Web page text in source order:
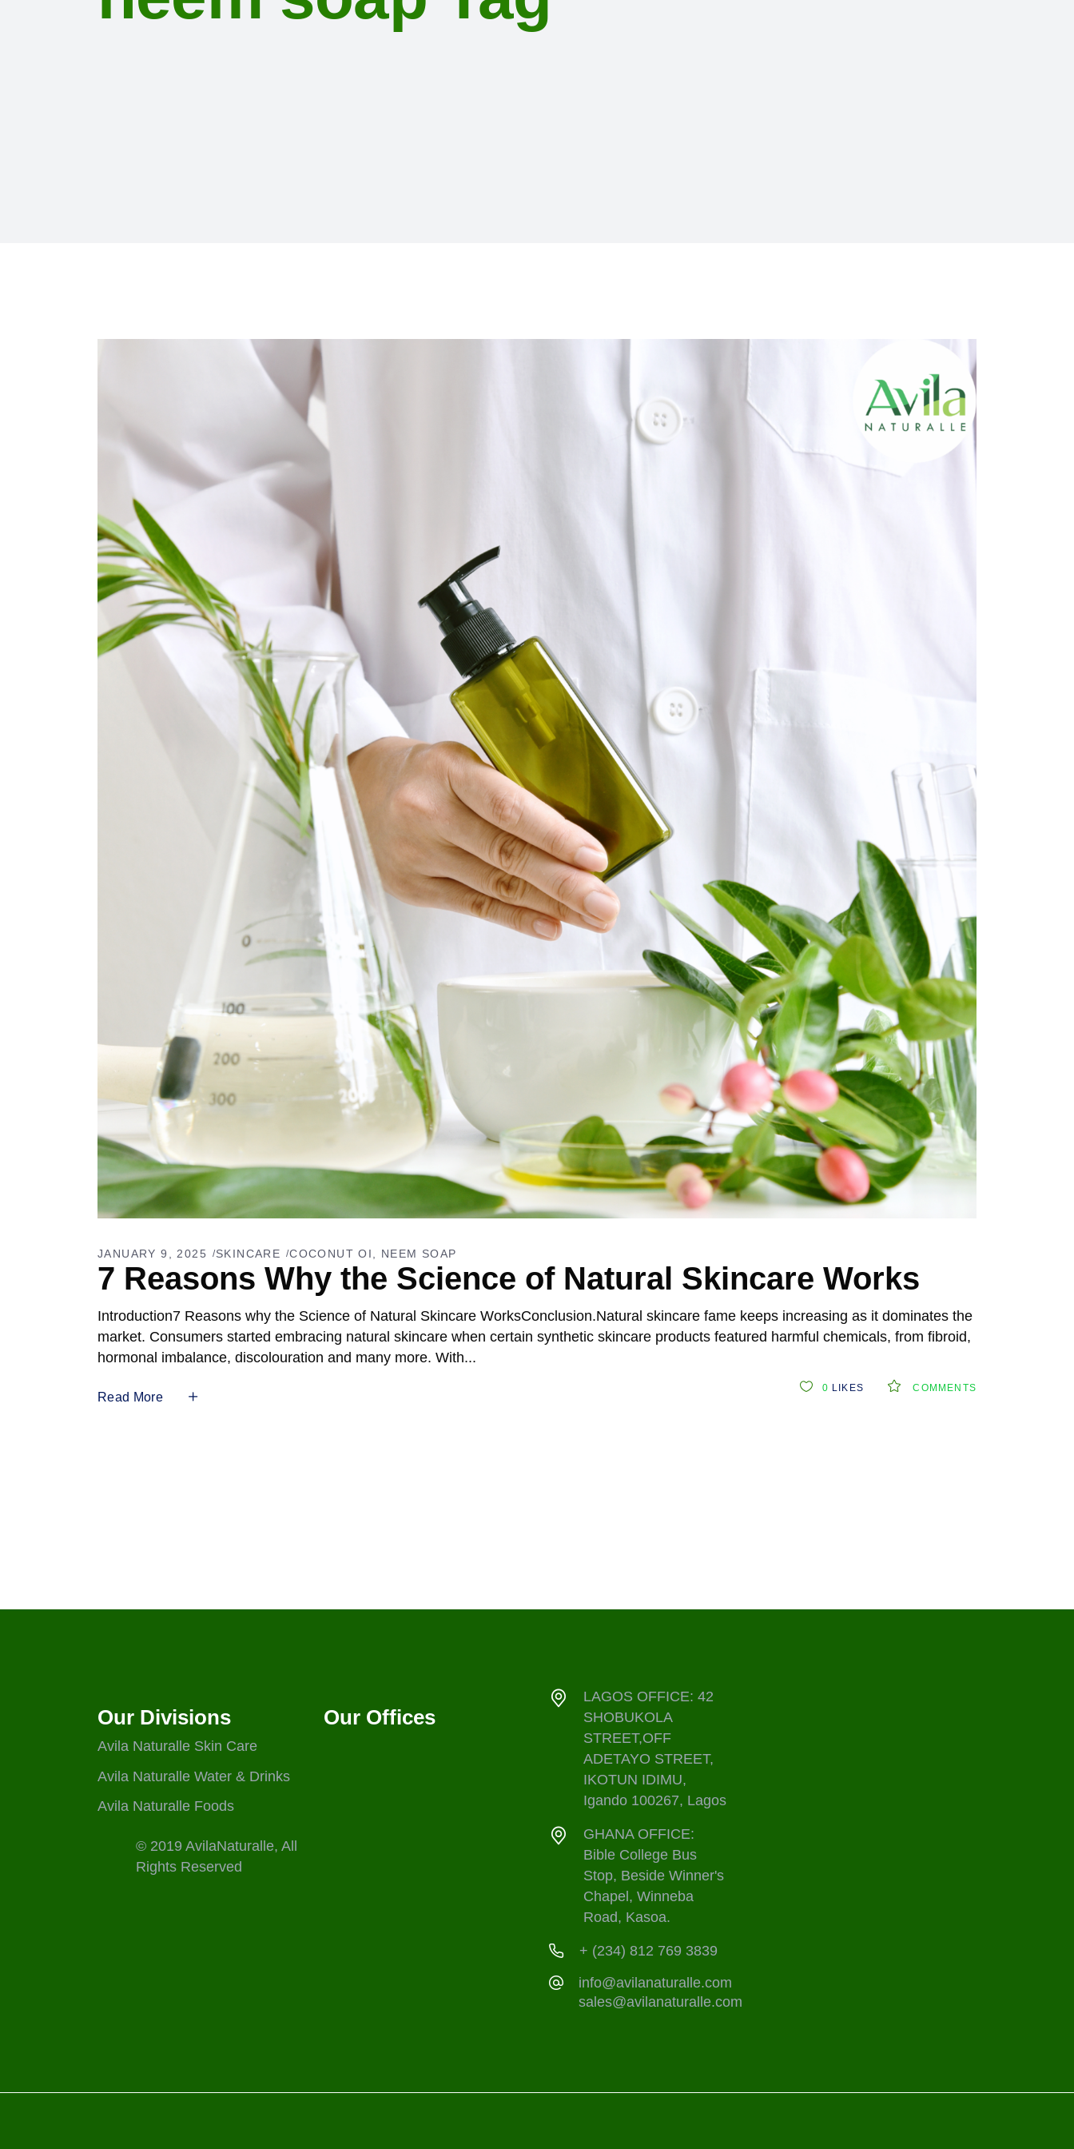
JANUARY 9, 2025 SKINCARE COCONUT OI NEEM SOAP
7 Reasons Why the Science of Natural Skincare Works
Introduction7 Reasons why the Science of Natural Skincare WorksConclusion.Natural skincare fame keeps increasing as it dominates the
market. Consumers started embracing natural skincare when certain synthetic skincare products featured harmful chemicals, from fibroid,
hormonal imbalance, discolouration and many more. With
Read More
COMMENTS
0 LIKES
Our Divisions
Avila Naturalle Skin Care
Avila Naturalle Water & Drinks
Avila Naturalle Foods
© 2019 AvilaNaturalle, All
Rights Reserved
Our Offices
LAGOS OFFICE: 42
SHOBUKOLA
STREET,OFF
ADETAYO STREET,
IKOTUN IDIMU,
Igando 100267, Lagos
GHANA OFFICE:
Bible College Bus
Stop, Beside Winner's
Chapel, Winneba
Road, Kasoa.
+ (234) 812 769 3839
info@avilanaturalle.com
sales@avilanaturalle.com